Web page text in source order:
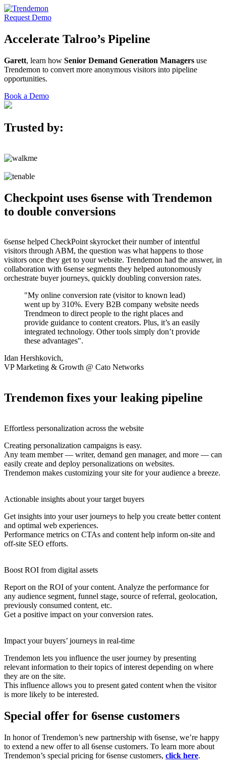
Request Demo
Accelerate Talroo’s Pipeline
Garett, learn how Senior Demand Generation Managers use
Trendemon to convert more anonymous visitors into pipeline
opportunities.
Book a Demo
Trusted by:
Checkpoint uses 6sense with Trendemon
to double conversions
6sense helped CheckPoint skyrocket their number of intentful
visitors through ABM, the question was what happens to those
visitors once they get to your website. Trendemon had the answer, in
collaboration with 6sense segments they helped autonomously
orchestrate buyer journeys, quickly doubling conversion rates.
"My online conversion rate (visitor to known lead)
went up by 310%. Every B2B company website needs
Trendmeon to direct people to the right places and
provide guidance to content creators. Plus, it’s an easily
integrated technology. Other tools simply don’t provide
these advantages".
Idan Hershkovich,
VP Marketing & Growth @ Cato Networks
Trendemon fixes your leaking pipeline
Effortless personalization across the website
Creating personalization campaigns is easy.
Any team member — writer, demand gen manager, and more — can
easily create and deploy personalizations on websites.
Trendemon makes customizing your site for your audience a breeze.
Actionable insights about your target buyers
Get insights into your user journeys to help you create better content
and optimal web experiences.
Performance metrics on CTAs and content help inform on-site and
off-site SEO efforts.
Boost ROI from digital assets
Report on the ROI of your content. Analyze the performance for
any audience segment, funnel stage, source of referral, geolocation,
previously consumed content, etc.
Get a positive impact on your conversion rates.
Impact your buyers’ journeys in real-time
Trendemon lets you influence the user journey by presenting
relevant information to their topics of interest depending on where
they are on the site.
This influence allows you to present gated content when the visitor
is more likely to be interested.
Special offer for 6sense customers
In honor of Trendemon’s new partnership with 6sense, we’re happy
to extend a new offer to all 6sense customers. To learn more about
Trendemon’s special pricing for 6sense customers, click here.